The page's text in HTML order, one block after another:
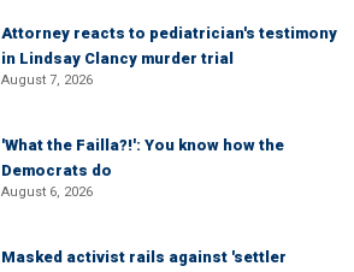
Attorney reacts to pediatrician's testimony
in Lindsay Clancy murder trial
August 7, 2026
'What the Failla?!': You know how the
Democrats do
August 6, 2026
Masked activist rails against 'settler